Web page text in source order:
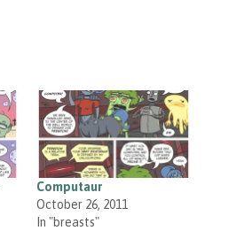
Computaur
October 26, 2011
In "breasts"